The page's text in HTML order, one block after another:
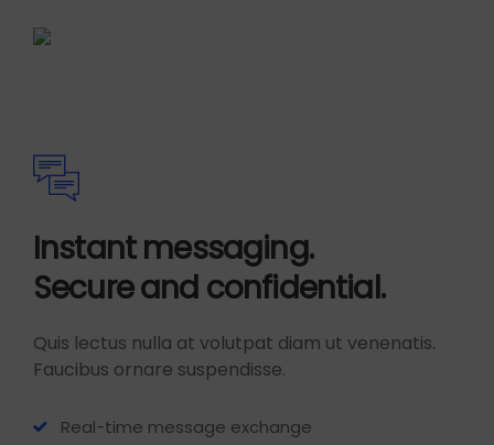
Instant messaging.
Secure and confidential.
Quis lectus nulla at volutpat diam ut venenatis.
Faucibus ornare suspendisse.
Real-time message exchange